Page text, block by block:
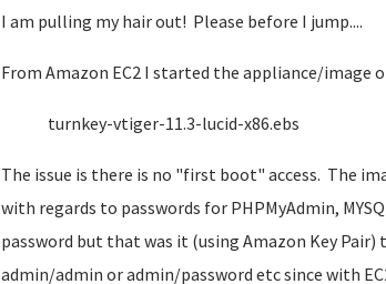
I am pulling my hair out! Please before I jump....
From Amazon EC2 I started the appliance/image
turnkey-vtiger-11.3-lucid-x86.ebs
The issue is there is no "first boot" access. The
with regards to passwords for PHPMyAdmin,
password but that was it (using Amazon Key
admin/admin or admin/password etc since with